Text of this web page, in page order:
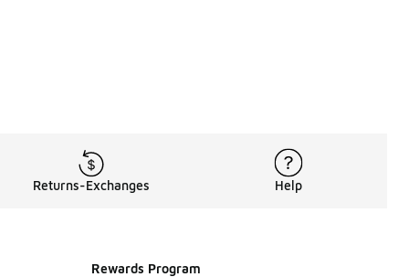
Returns-Exchanges Help
Rewards Program